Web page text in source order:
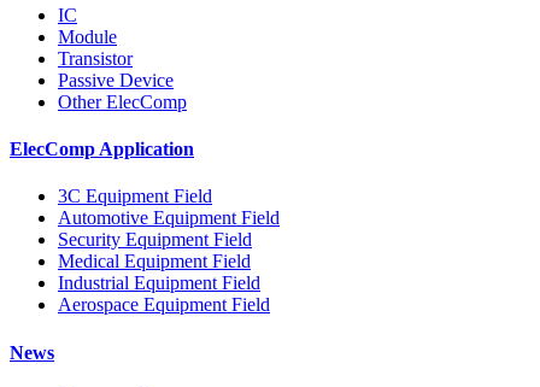
IC
Module
Transistor
Passive Device
Other ElecComp
ElecComp Application
3C Equipment Field
Automotive Equipment Field
Security Equipment Field
Medical Equipment Field
Industrial Equipment Field
Aerospace Equipment Field
News